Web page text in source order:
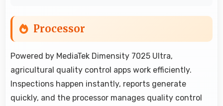
Processor
Powered by MediaTek Dimensity 7025 Ultra,
agricultural quality control apps work efficiently.
Inspections happen instantly, reports generate
quickly, and the processor manages quality control